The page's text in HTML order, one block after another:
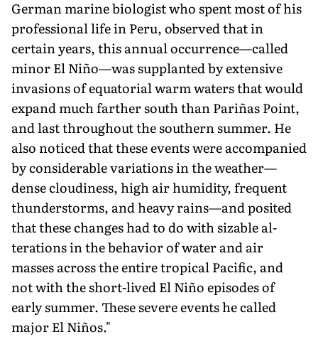
German marine biologist who spent most of his
professional life in Peru, observed that in
certain years, this annual occurrence—called
minor El Niño—was supplanted by extensive
invasions of equatorial warm waters that would
expand much farther south than Pariñas Point,
and last throughout the southern summer. He
also noticed that these events were ac­companied
by considerable variations in the weather—
dense cloudiness, high air humidity, frequent
thunderstorms, and heavy rains—and posited
that these changes had to do with sizable al­
terations in the behavior of water and air
masses across the entire tropical Pacific, and
not with the short-lived El Niño episodes of
early summer. These severe events he called
major El Niños."